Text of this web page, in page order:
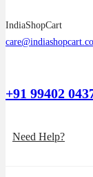
IndiaShopCart
+91 99402
Need Help?